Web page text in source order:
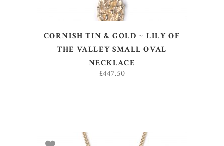
CORNISH TIN & GOLD ~ LILY OF
THE VALLEY SMALL OVAL
NECKLACE
£447.50